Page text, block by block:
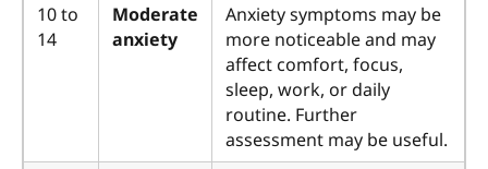
10 to
14
Moderate
anxiety
Anxiety symptoms may be
more noticeable and may
affect comfort, focus,
sleep, work, or daily
routine. Further
assessment may be useful.